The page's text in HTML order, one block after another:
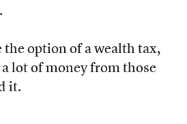
the option of a wealth tax,
lot of money from those
it.